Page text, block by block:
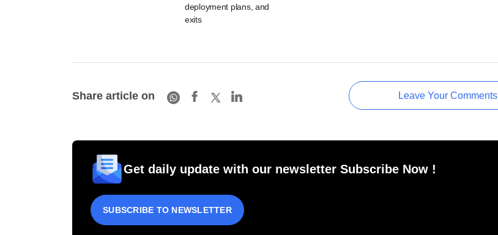
deployment plans, and
exits
Share article on Leave Your Comments
Get daily update with our newsletter Subscribe Now !
SUBSCRIBE TO NEWSLETTER